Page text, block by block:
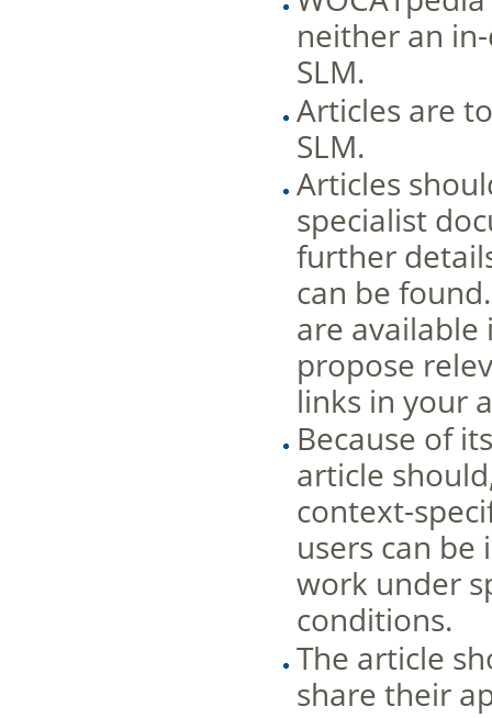
neither an
SLM.
Articles are
SLM.
Articles
specialist
further
can be
are available
propose
links in your
Because of
article
context-
users can
work under
conditions.
The article
share their